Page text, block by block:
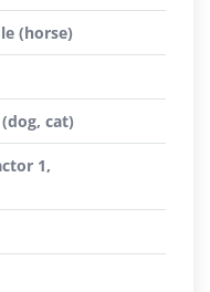
(horse)
cat)
1,